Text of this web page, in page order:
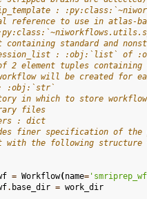
:
reference to use in atlas-
containing standard and
: :obj:`list` of
2 element tuples
will be created for
:obj:`str`
in which to store
files
: dict
finer specification of
with the following
= Workflow(name=
. base_dir = work_dir